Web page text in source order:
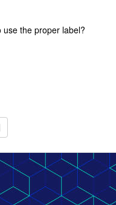
use the proper label?